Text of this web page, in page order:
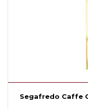
Segafredo Caffe